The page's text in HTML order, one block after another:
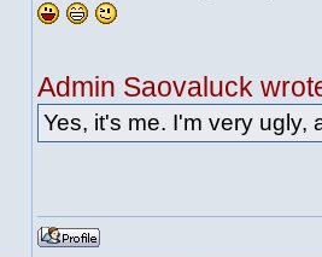
Admin Saovaluck
Yes, it's me. I'm very ugly,